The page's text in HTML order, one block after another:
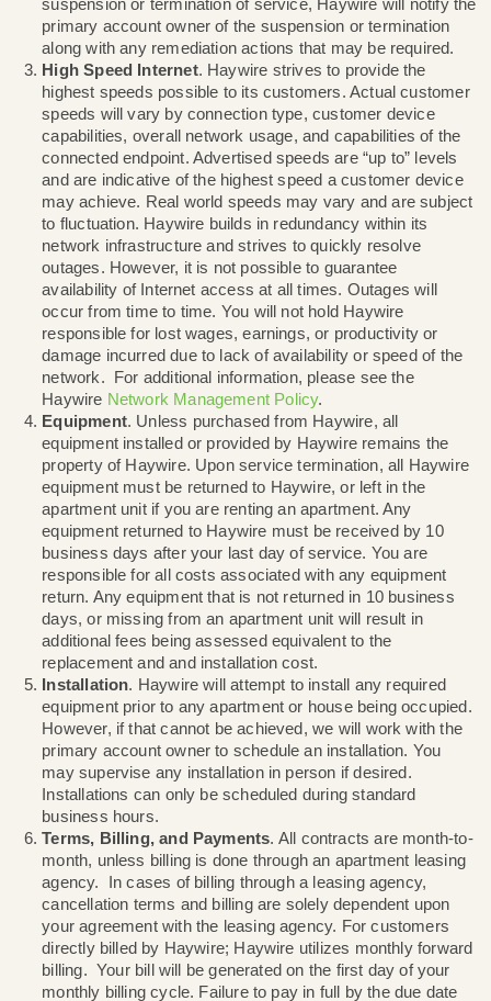
Service Suspension and Termination.In the
Haywire has reason believe that you are in
Acceptable Use conditions, Haywire may
suspend or terminate service without any prior
Additionally, late or non-payment will result in a
of services until all outstanding balances are paid.
suspension or termination of service, Haywire will
primary account owner of the suspension or
along with any remediation actions that may be
High Speed Internet. Haywire strives to provide
highest speeds possible to its customers. Actual
speeds will vary by connection type, customer
capabilities, overall network usage, and
connected endpoint. Advertised speeds are “up to”
and are indicative of the highest speed a customer
may achieve. Real world speeds may vary and
to fluctuation. Haywire builds in redundancy within
network infrastructure and strives to quickly
outages. However, it is not possible to guarantee
availability of Internet access at all times. Outages
occur from time to time. You will not hold Haywire
responsible for lost wages, earnings, or
damage incurred due to lack of availability or
network. For additional information, please see the
HaywireNetwork Management Policy.
Equipment . Unless purchased from Haywire, all
equipment installed or provided by Haywire
property of Haywire. Upon service termination, all
equipment must be returned to Haywire, or left in
apartment unit if you are renting an apartment. Any
equipment returned to Haywire must be received
business days after your last day of service. You
responsible for all costs associated with any
return. Any equipment that is not returned in 10
days, or missing from an apartment unit will result
additional fees being assessed equivalent to the
replacement and and installation cost.
Installation. Haywire will attempt to install any
equipment prior to any apartment or house being